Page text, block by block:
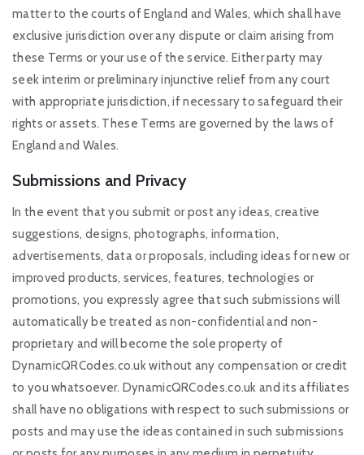
matter to the courts of England and Wales, which shall have
exclusive jurisdiction over any dispute or claim arising from
these Terms or your use of the service. Either party may
seek interim or preliminary injunctive relief from any court
with appropriate jurisdiction, if necessary to safeguard their
rights or assets. These Terms are governed by the laws of
England and Wales.
Submissions and Privacy
In the event that you submit or post any ideas, creative
suggestions, designs, photographs, information,
advertisements, data or proposals, including ideas for new or
improved products, services, features, technologies or
promotions, you expressly agree that such submissions will
automatically be treated as non-confidential and non-
proprietary and will become the sole property of
DynamicQRCodes.co.uk without any compensation or credit
to you whatsoever. DynamicQRCodes.co.uk and its affiliates
shall have no obligations with respect to such submissions or
posts and may use the ideas contained in such submissions